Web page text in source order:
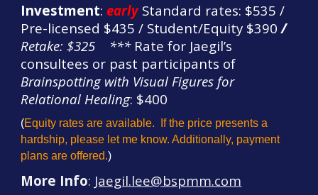
Investment:earlyStandard rates: $535 /
Pre-licensed $435 / Student/Equity $390 /
Retake: $325
*** Rate for Jaegil’s
consultees or past participants of
Brainspotting with Visual Figures for
Relational Healing: $400
(Equity rates are available. If the price presents a
hardship, please let me know. Additionally, payment
plans are offered.)
More Info: Jaegil.lee@bspmm.com